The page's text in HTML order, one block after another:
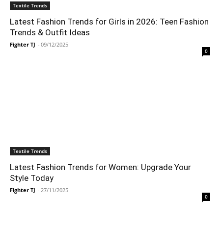
Textile Trends
Latest Fashion Trends for Girls in 2026: Teen Fashion
Trends & Outfit Ideas
Fighter TJ - 09/12/2025
0
Textile Trends
Latest Fashion Trends for Women: Upgrade Your
Style Today
Fighter TJ - 27/11/2025
0